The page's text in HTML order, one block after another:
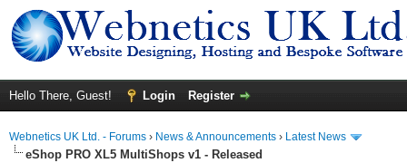
Hello There, Guest! Login Register
Webnetics UK Ltd. - Forums › News & Announcements › Latest News
eShop PRO XL5 MultiShops v1 - Released